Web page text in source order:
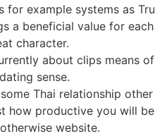
example systems as
beneficial value for
character.
about clips means
sense.
Thai relationship
productive you will
website.